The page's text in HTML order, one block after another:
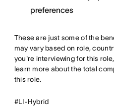
preferences
These are just some of the
may vary based on role,
you're interviewing for this
learn more about the total
this role.
#LI-Hybrid